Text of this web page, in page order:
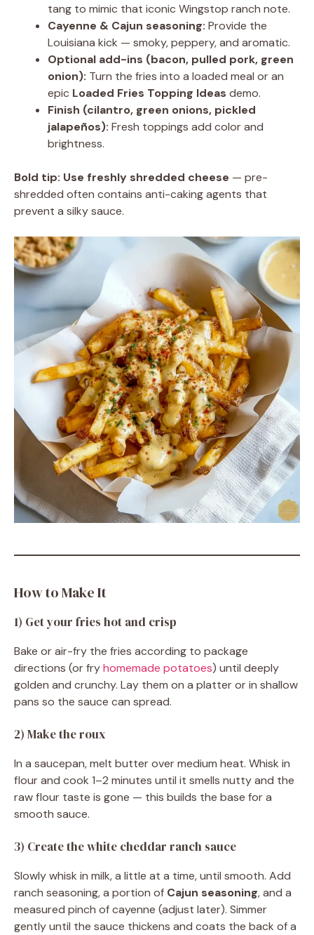
tang to mimic that iconic Wingstop ranch note.
Cayenne & Cajun seasoning: Provide the
Louisiana kick — smoky, peppery, and aromatic.
Optional add-ins (bacon, pulled pork, green
onion): Turn the fries into a loaded meal or an
epic Loaded Fries Topping Ideas demo.
Finish (cilantro, green onions, pickled
jalapeños): Fresh toppings add color and
brightness.
Bold tip: Use freshly shredded cheese — pre-
shredded often contains anti-caking agents that
prevent a silky sauce.
How to Make It
1) Get your fries hot and crisp
Bake or air-fry the fries according to package
directions (or fryhomemade potatoes) until deeply
golden and crunchy. Lay them on a platter or in shallow
pans so the sauce can spread.
2) Make the roux
In a saucepan, melt butter over medium heat. Whisk in
flour and cook 1–2 minutes until it smells nutty and the
raw flour taste is gone — this builds the base for a
smooth sauce.
3) Create the white cheddar ranch sauce
Slowly whisk in milk, a little at a time, until smooth. Add
ranch seasoning, a portion of Cajun seasoning, and a
measured pinch of cayenne (adjust later). Simmer
gently until the sauce thickens and coats the back of a